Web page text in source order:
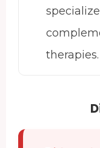
therapies.